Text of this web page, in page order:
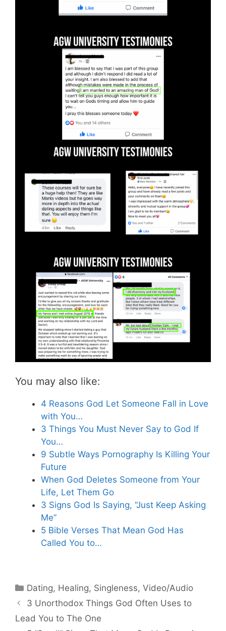
You may also like:
4 Reasons God Let Someone Fall in Love
with You…
3 Things You Must Never Say to God If
You…
9 Subtle Ways Pornography Is Killing Your
Future
When God Deletes Someone from Your
Life, Let Them Go
3 Signs God Is Saying, “Just Keep Asking
Me”
5 Bible Verses That Mean God Has
Called You to…
Categories
Dating, Healing, Singleness,Video/Audio
3 Unorthodox Things God Often Uses to
Lead You to The One